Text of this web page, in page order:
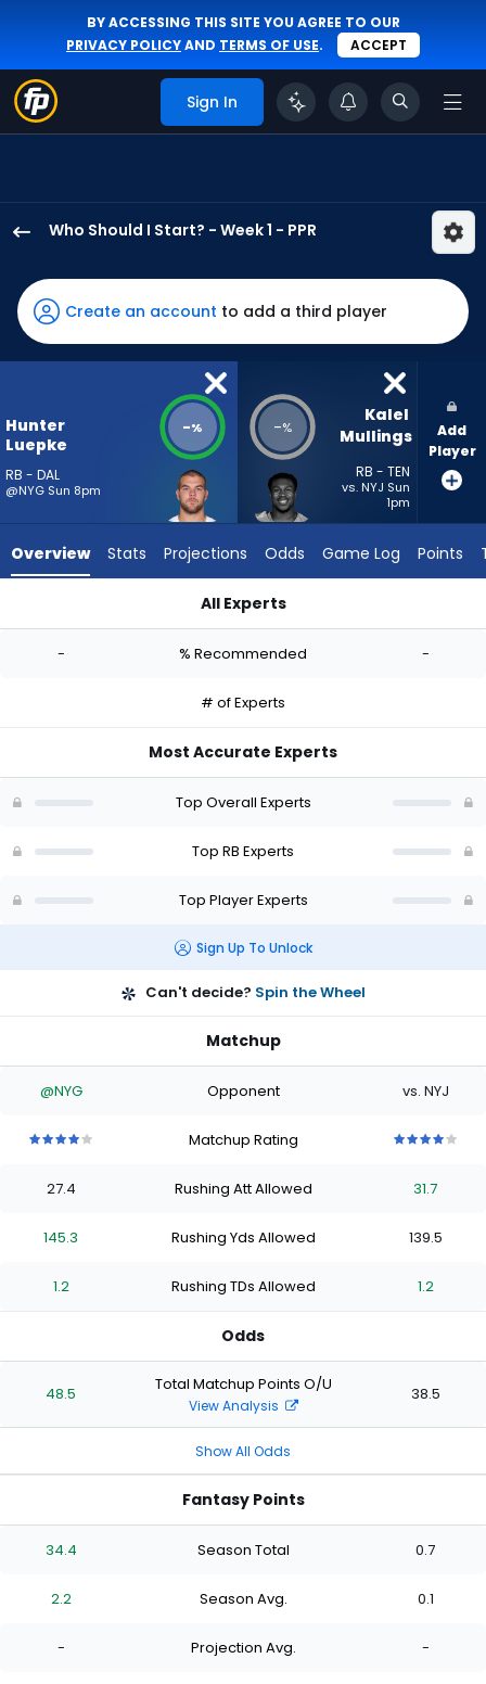
BY ACCESSING THIS SITE YOU AGREE TO OUR
PRIVACY POLICYAND TERMS OF USE. ACCEPT
Sign In
Who Should I Start? - Week 1 - PPR
Luepke
has
-
percent
vote
-
Mullings
-
Create an account to add a third player
Hunter
Luepke
RB - DAL
@NYG Sun 8pm
-% -%
Kalel
Mullings
RB - TEN
vs. NYJ Sun
1pm
Add
Player
Overview Stats Projections Odds Game Log Points
All Experts
- % Recommended -
# of Experts
Most Accurate Experts
Top Overall Experts
Top RB Experts
Top Player Experts
Sign Up To Unlock
Can't decide? Spin the Wheel
Matchup
@NYG Opponent vs. NYJ
stars
of
stars
of
stars
of
stars
Matchup Rating
stars
of
stars
of
starsstars
27.4 Rushing Att Allowed 31.7
145.3 Rushing Yds Allowed 139.5
1.2 Rushing TDs Allowed 1.2
Odds
48.5 Total Matchup Points O/U
View Analysis
38.5
Show All Odds
Fantasy Points
34.4 Season Total 0.7
2.2 Season Avg. 0.1
- Projection Avg. -